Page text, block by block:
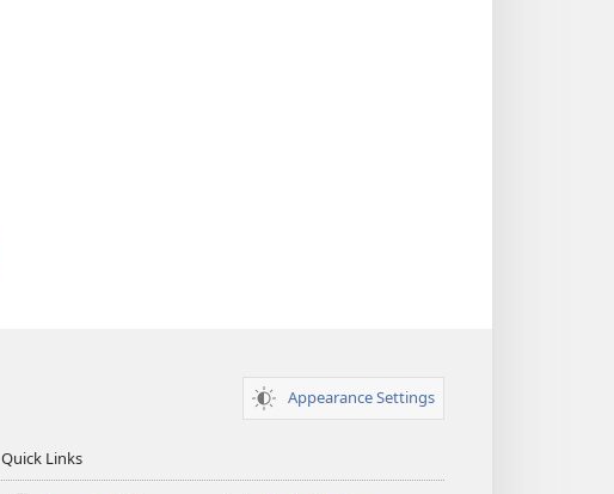
Appearance Settings
Quick Links